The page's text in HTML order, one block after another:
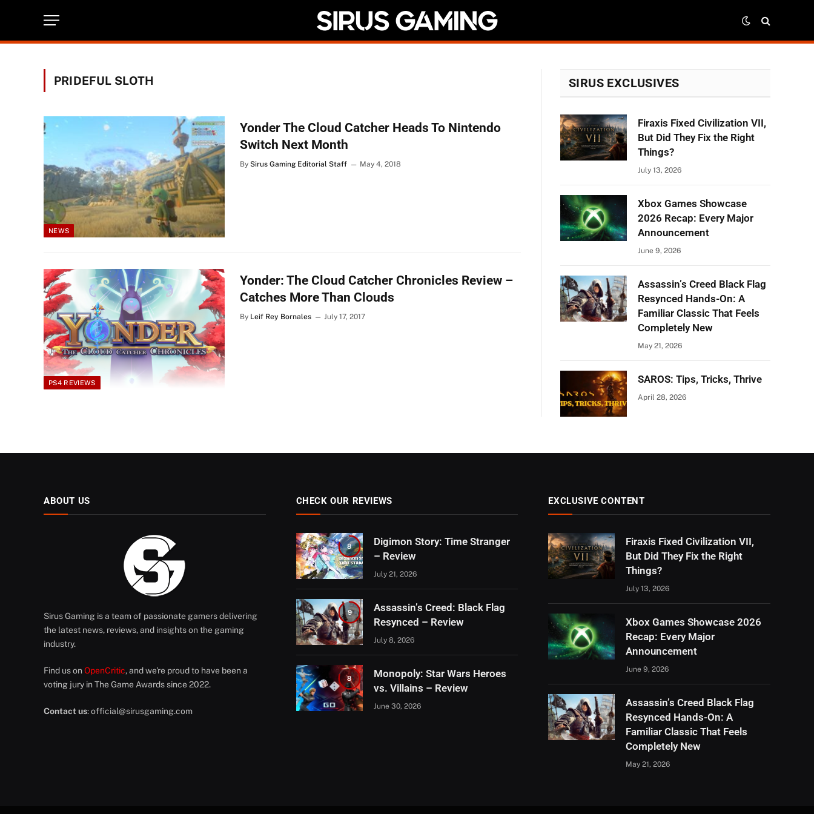
PRIDEFUL SLOTH
NEWS
Yonder The Cloud Catcher Heads To Nintendo
Switch Next Month
By Sirus Gaming Editorial Staff May 4, 2018
PS4 REVIEWS
Yonder: The Cloud Catcher Chronicles Review –
Catches More Than Clouds
By Leif Rey Bornales July 17, 2017
SIRUS EXCLUSIVES
Firaxis Fixed Civilization VII,
But Did They Fix the Right
Things?
July 13, 2026
Xbox Games Showcase
2026 Recap: Every Major
Announcement
June 9, 2026
Assassin’s Creed Black Flag
Resynced Hands-On: A
Familiar Classic That Feels
Completely New
May 21, 2026
SAROS: Tips, Tricks, Thrive
April 28, 2026
ABOUT US
Sirus Gaming is a team of passionate gamers delivering
the latest news, reviews, and insights on the gaming
industry.
Find us on OpenCritic, and we're proud to have been a
voting jury in The Game Awards since 2022.
Contact us:official@sirusgaming.com
CHECK OUR REVIEWS
8
Digimon Story: Time Stranger
– Review
July 21, 2026
9
Assassin’s Creed: Black Flag
Resynced – Review
July 8, 2026
8
Monopoly: Star Wars Heroes
vs. Villains – Review
June 30, 2026
EXCLUSIVE CONTENT
Firaxis Fixed Civilization VII,
But Did They Fix the Right
Things?
July 13, 2026
Xbox Games Showcase 2026
Recap: Every Major
Announcement
June 9, 2026
Assassin’s Creed Black Flag
Resynced Hands-On: A
Familiar Classic That Feels
Completely New
May 21, 2026